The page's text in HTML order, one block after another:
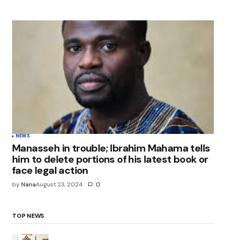
NEWS
Manasseh in trouble; Ibrahim Mahama tells
him to delete portions of his latest book or
face legal action
byNanaAugust 23, 2024 0
TOP NEWS